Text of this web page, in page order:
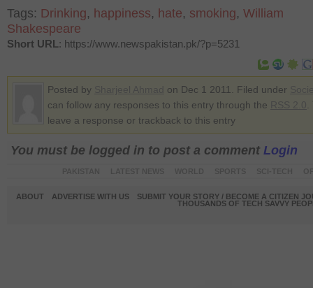
Tags: Drinking, happiness, hate, smoking, William
Shakespeare
Short URL: https://www.newspakistan.pk/?p=5231
Posted by on Dec 1 2011. Filed under
can follow any responses to this entry through the
leave a response or trackback to this entry
You must be logged in to post a comment Login
ABOUT ADVERTISE WITH US
SUBMIT YOUR STORY / BECOME A CITIZEN
THOUSANDS OF TECH SAVVY